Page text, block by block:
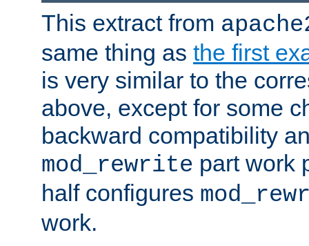
This extract from
same thing as the first
is very similar to the
above, except for some
backward compatibility
mod_rewrite part work
half configures
work.